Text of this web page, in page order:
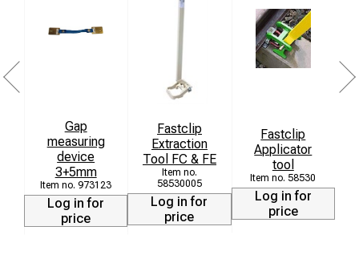
Weight 1,2kg
Gap
measuring
device
3+5mm
973123
Log in for
price
Fastclip
Extraction
Tool FC & FE
58530005
Log in for
price
Fastclip
Applicator
tool
58530
Log in for
price